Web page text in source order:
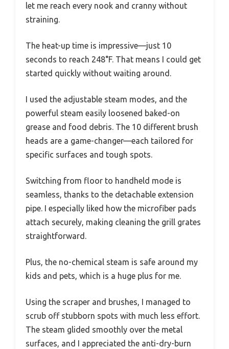
let me reach every nook and cranny without
straining.
The heat-up time is impressive—just 10
seconds to reach 248°F. That means I could get
started quickly without waiting around.
I used the adjustable steam modes, and the
powerful steam easily loosened baked-on
grease and food debris. The 10 different brush
heads are a game-changer—each tailored for
specific surfaces and tough spots.
Switching from floor to handheld mode is
seamless, thanks to the detachable extension
pipe. I especially liked how the microfiber pads
attach securely, making cleaning the grill grates
straightforward.
Plus, the no-chemical steam is safe around my
kids and pets, which is a huge plus for me.
Using the scraper and brushes, I managed to
scrub off stubborn spots with much less effort.
The steam glided smoothly over the metal
surfaces, and I appreciated the anti-dry-burn